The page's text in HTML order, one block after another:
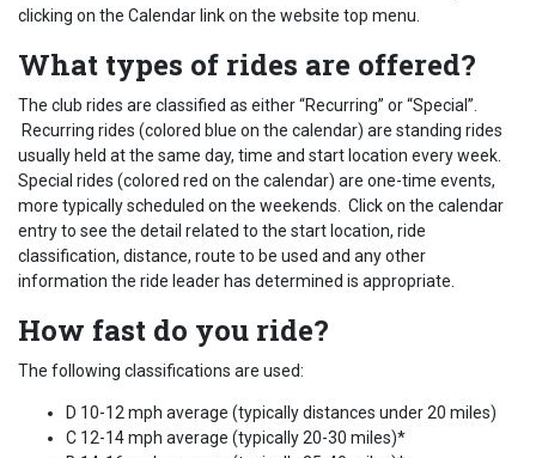
clicking on the Calendar link on the website top menu.
What types of rides are offered?
The club rides are classified as either “Recurring” or “Special”.
Recurring rides (colored blue on the calendar) are standing rides
usually held at the same day, time and start location every week.
Special rides (colored red on the calendar) are one-time events,
more typically scheduled on the weekends. Click on the calendar
entry to see the detail related to the start location, ride
classification, distance, route to be used and any other
information the ride leader has determined is appropriate.
How fast do you ride?
The following classifications are used:
D 10-12 mph average (typically distances under 20 miles)
C 12-14 mph average (typically 20-30 miles)*